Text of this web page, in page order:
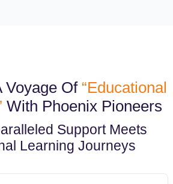
Voyage Of “Educational
With Phoenix Pioneers
Support Meets
Learning Journeys